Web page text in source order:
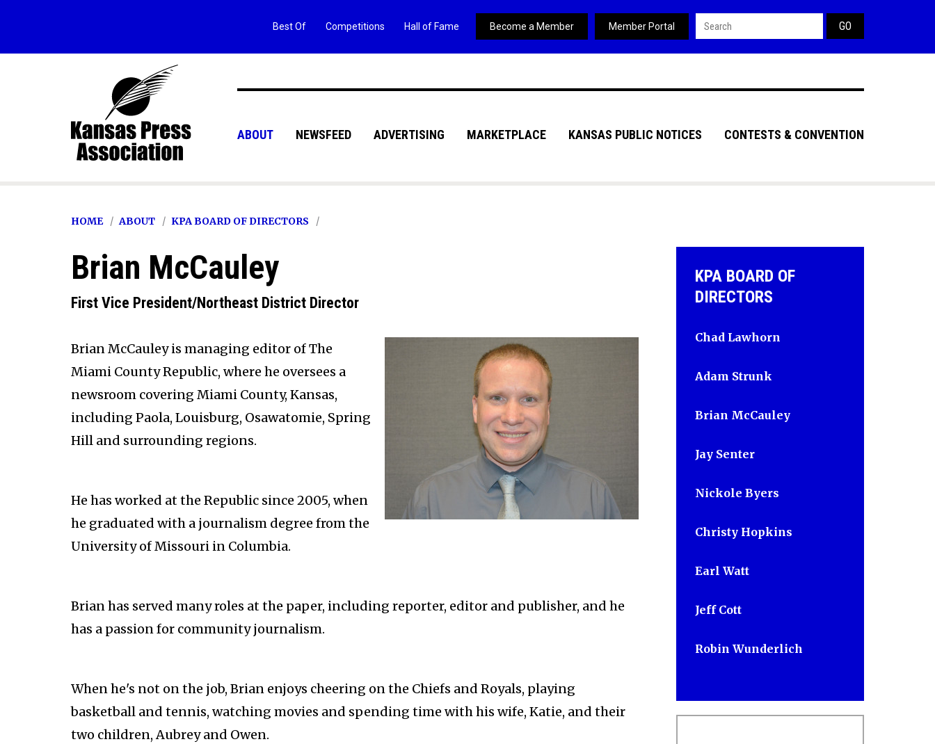
ABOUT NEWSFEED ADVERTISING MARKETPLACE KANSAS PUBLIC NOTICES CONTESTS & CONVENTION
Best Of Competitions Hall of Fame Become a Member Member Portal Search form
HOME ABOUT KPA BOARD OF DIRECTORS
Brian McCauley
First Vice President/Northeast District Director
Brian McCauley is managing editor of The
Miami County Republic, where he oversees a
newsroom covering Miami County, Kansas,
including Paola, Louisburg, Osawatomie, Spring
Hill and surrounding regions.
He has worked at the Republic since 2005, when
he graduated with a journalism degree from the
University of Missouri in Columbia.
Brian has served many roles at the paper, including reporter, editor and publisher, and he
has a passion for community journalism.
When he's not on the job, Brian enjoys cheering on the Chiefs and Royals, playing
basketball and tennis, watching movies and spending time with his wife, Katie, and their
two children, Aubrey and Owen.
KPA BOARD OF
DIRECTORS
Chad Lawhorn
Adam Strunk
Brian McCauley
Jay Senter
Nickole Byers
Christy Hopkins
Earl Watt
Jeff Cott
Robin Wunderlich